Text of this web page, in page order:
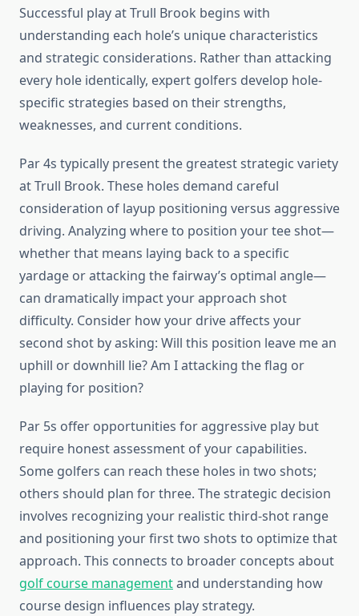
Successful play at Trull Brook begins with
understanding each hole’s unique characteristics
and strategic considerations. Rather than attacking
every hole identically, expert golfers develop hole-
specific strategies based on their strengths,
weaknesses, and current conditions.
Par 4s typically present the greatest strategic variety
at Trull Brook. These holes demand careful
consideration of layup positioning versus aggressive
driving. Analyzing where to position your tee shot—
whether that means laying back to a specific
yardage or attacking the fairway’s optimal angle—
can dramatically impact your approach shot
difficulty. Consider how your drive affects your
second shot by asking: Will this position leave me an
uphill or downhill lie? Am I attacking the flag or
playing for position?
Par 5s offer opportunities for aggressive play but
require honest assessment of your capabilities.
Some golfers can reach these holes in two shots;
others should plan for three. The strategic decision
involves recognizing your realistic third-shot range
and positioning your first two shots to optimize that
approach. This connects to broader concepts about
golf course managementand understanding how
course design influences play strategy.